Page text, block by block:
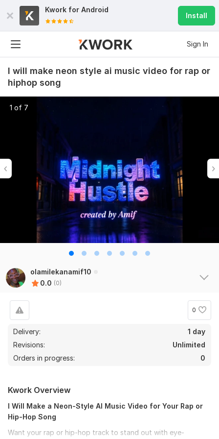
Kwork for Android
Install
Sign In
I will make neon style ai music video for rap or
hiphop song
1 of 7
olamilekanamif10
0.0 (0)
0
Delivery:
1 day
Revisions:
Unlimited
Orders in progress:
0
Kwork Overview
I Will Make a Neon-Style AI Music Video for Your Rap or
Hip-Hop Song
Want your rap or hip-hop track to stand out with eye-